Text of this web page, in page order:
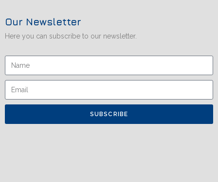
Our Newsletter
Here you can subscribe to our newsletter.
SUBSCRIBE